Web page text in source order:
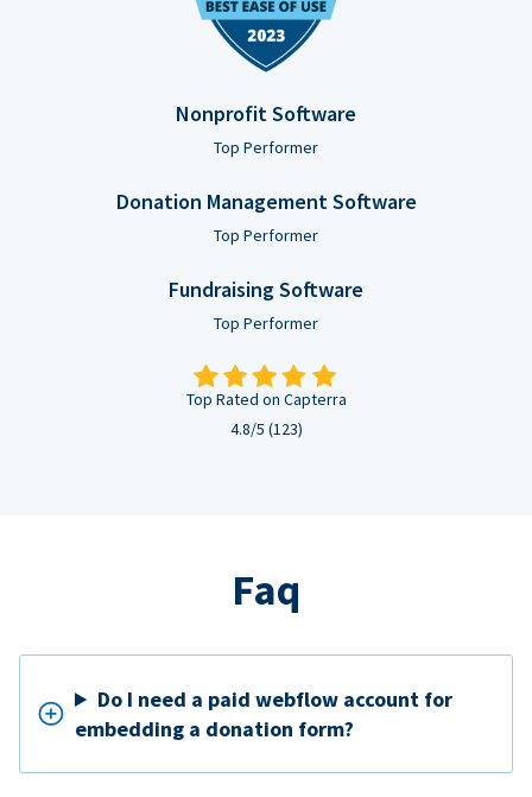
Nonprofit Software
Top Performer
Donation Management Software
Top Performer
Fundraising Software
Top Performer
Top Rated on Capterra
4.8/5 (123)
Faq
Do I need a paid webflow account for
embedding a donation form?